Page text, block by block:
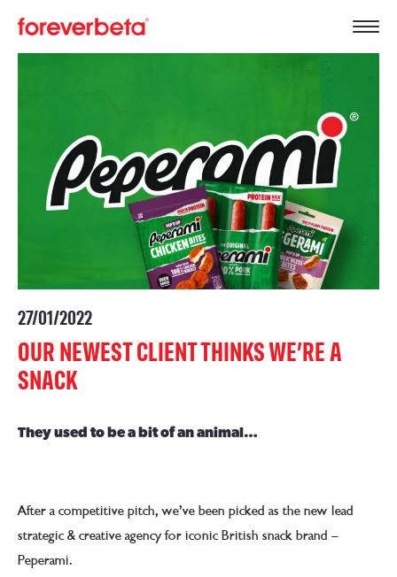
27/01/2022
OUR NEWEST CLIENT THINKS WE’RE A
SNACK
They used to be a bit of an animal…
After a competitive pitch, we’ve been picked as the new lead
strategic & creative agency for iconic British snack brand –
Peperami.